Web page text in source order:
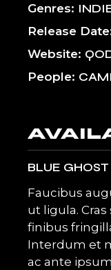
Genres
Release Date
Website
People
BLUE GHOST
Faucibus
ut ligula.
finibus
Interdum et
ac ante